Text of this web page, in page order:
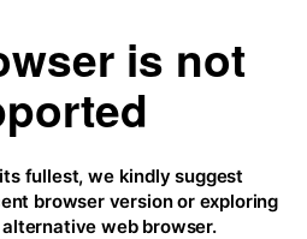
is not
fullest, we kindly suggest
browser version or exploring
web browser.